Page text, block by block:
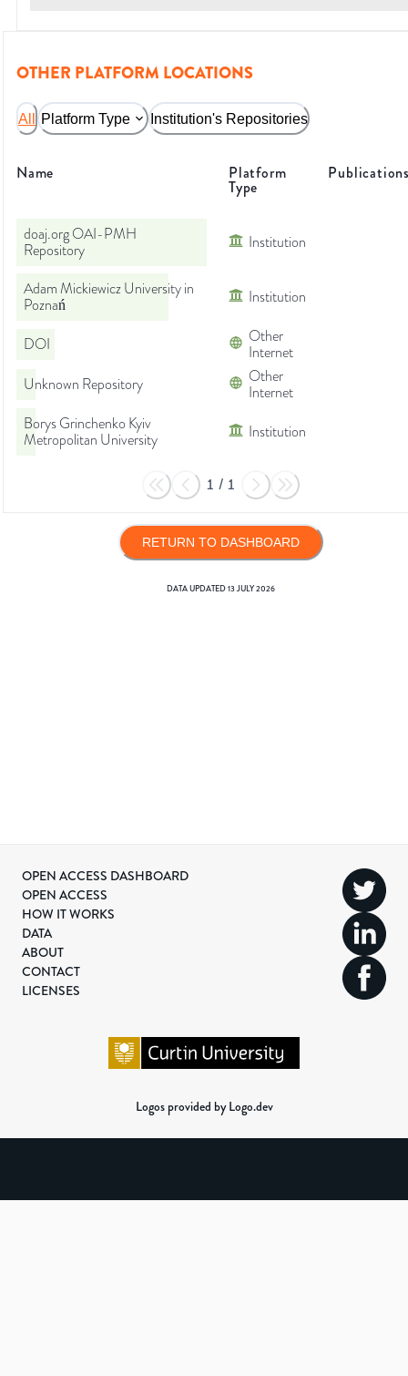
OTHER PLATFORM LOCATIONS
All Platform Type Institution's Repositories
Name Platform
Type
doaj.org OAI-PMH
Repository
Institution
Adam Mickiewicz University in
Poznań
Institution
DOI
Other
Internet
Unknown Repository
Other
Internet
Borys Grinchenko Kyiv
Metropolitan University
Institution
1 / 1
RETURN TO DASHBOARD
DATA UPDATED13 JULY 2026
OPEN ACCESS DASHBOARD
OPEN ACCESS
HOW IT WORKS
DATA
ABOUT
CONTACT
LICENSES
Logos provided by Logo.dev